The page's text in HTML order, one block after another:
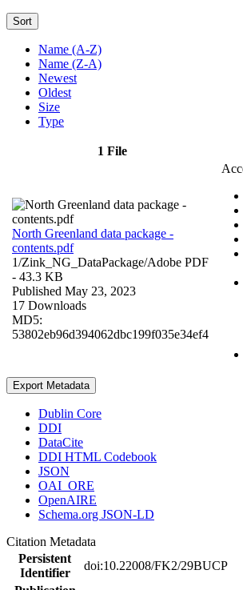
Sort
Name (A-Z)
Name (Z-A)
Newest
Oldest
Size
Type
1 File
North Greenland data package -
contents.pdf
1/Zink_NG_DataPackage/Adobe PDF
- 43.3 KB
Published May 23, 2023
17 Downloads
MD5:
53802eb96d394062dbc199f035e34ef4
Export Metadata
Dublin Core
DDI
DataCite
DDI HTML Codebook
JSON
OAI_ORE
OpenAIRE
Schema.org JSON-LD
Citation Metadata
Persistent
Identifier
doi:10.22008/FK2/29BUCP